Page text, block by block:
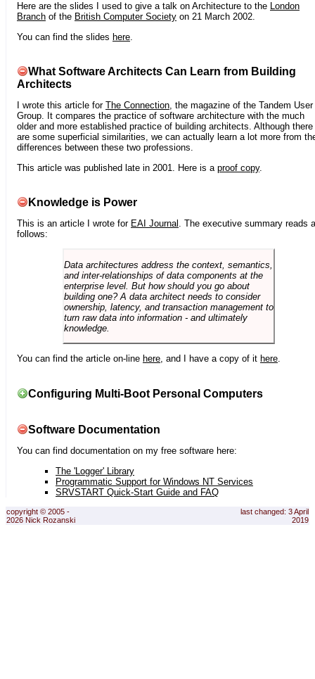
Here are the slides I used to give a talk on Architecture to the London
Branch of the British Computer Society on 21 March 2002.
You can find the slides here
What Software Architects Can Learn from Building
Architects
I wrote this article for The Connection, the magazine of the Tandem User
Group. It compares the practice of software architecture with the much
older and more established practice of building architects. Although there
are some superficial similarities, we can actually learn a lot more from
differences between these two professions.
This article was published late in 2001. Here is a proof copy.
Knowledge is Power
This is an article I wrote for EAI Journal . The executive summary reads
follows:
Data architectures address the context, semantics,
and inter-relationships of data components at the
enterprise level. But how should you go about
building one? A data architect needs to consider
ownership, latency, and transaction management to
turn raw data into information - and ultimately
knowledge.
You can find the article on-line here, and I have a copy of it here.
Configuring Multi-Boot Personal Computers
Software Documentation
You can find documentation on my free software here:
The 'Logger' Library
Programmatic Support for Windows NT Services
SRVSTART Quick-Start Guide and FAQ
copyright © 2005 -
2026 Nick Rozanski
last changed: 3 April
2019